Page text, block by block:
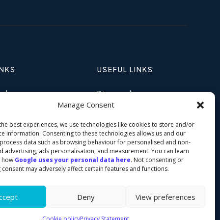
Manage Consent
best experiences, we use technologies like cookies to store and/or
information. Consenting to these technologies allows us and our
data such as browsing behaviour for personalised and non-
advertising, ads personalisation, and measurement. You can learn
Google uses your personal data here. Not consenting or
may adversely affect certain features and functions.
Deny View preferences
USEFUL LINKS
Privacy policy
Cookie policy